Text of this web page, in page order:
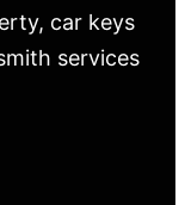
car keys
services